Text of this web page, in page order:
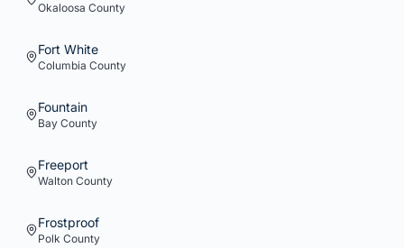
Okaloosa County
Fort White
Columbia County
Fountain
Bay County
Freeport
Walton County
Frostproof
Polk County